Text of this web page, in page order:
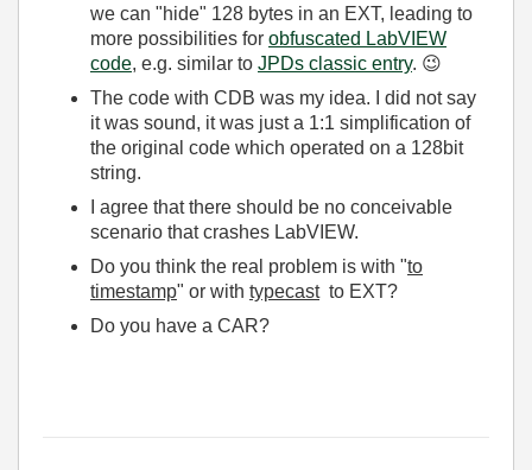
we can "hide" 128 bytes in an EXT, leading to
more possibilities for obfuscated LabVIEW
code, e.g. similar to JPDs classic entry. 😉
The code with CDB was my idea. I did not say
it was sound, it was just a 1:1 simplification of
the original code which operated on a 128bit
string.
I agree that there should be no conceivable
scenario that crashes LabVIEW.
Do you think the real problem is with "to
timestamp" or with typecastto EXT?
Do you have a CAR?